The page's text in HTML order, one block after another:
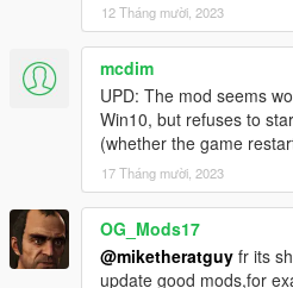
@CamxxCore: Scaleform(Big
And any other guys who gave me
Planned Features
Trying to make AI in this
flags are hard to discover.
Vehicle deathmatch, Bomb
gamemodes.(Need
12 Tháng mười, 2023
mcdim
UPD: The mod seems
Win10, but refuses to
(whether the game
17 Tháng mười, 2023
OG_Mods17
@miketheratguy fr its
update good mods,for